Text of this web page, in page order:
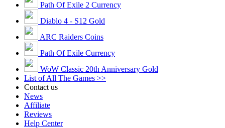
Path Of Exile 2 Currency
Diablo 4 - S12 Gold
ARC Raiders Coins
Path Of Exile Currency
WoW Classic 20th Anniversary Gold
List of All The Games >>
Contact us
News
Affiliate
Reviews
Help Center